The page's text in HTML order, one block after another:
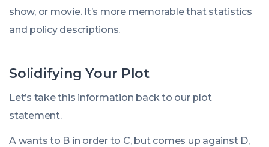
show, or movie. It’s more memorable that statistics
and policy descriptions.
Solidifying Your Plot
Let’s take this information back to our plot
statement.
A wants to B in order to C, but comes up against D,